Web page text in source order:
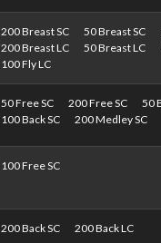
200 Breast SC 50 Breast SC
200 Breast LC
50 Breast LC
100 Fly LC
50 Free SC 200 Free SC
50
100 Back SC
200 Medley SC
100 Free SC
200 Back SC 200 Back LC